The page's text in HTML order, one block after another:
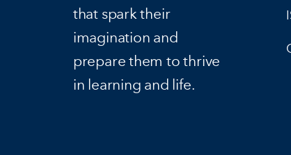
that spark their
imagination and
prepare them to thrive
in learning and life.